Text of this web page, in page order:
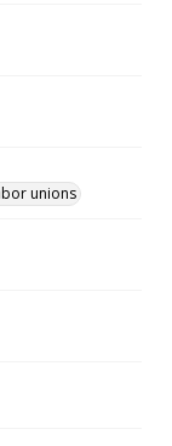
unions